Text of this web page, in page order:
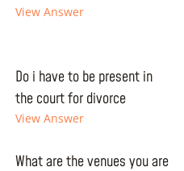
View Answer
Do i have to be present in
the court for divorce
View Answer
What are the venues you are